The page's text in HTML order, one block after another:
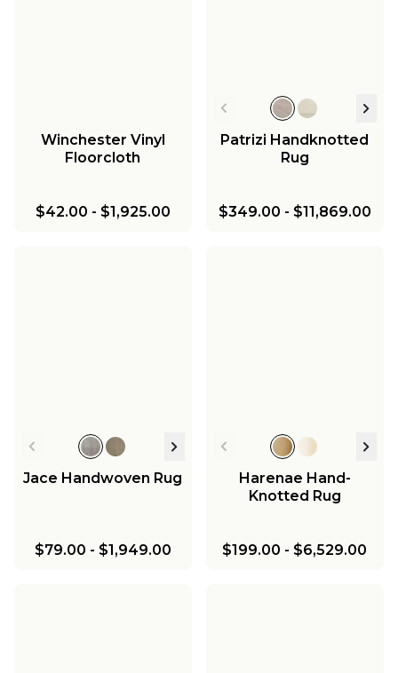
Winchester Vinyl
Floorcloth
$42.00 - $1,925.00
Patrizi Handknotted
Rug
$349.00 - $11,869.00
Jace Handwoven Rug
$79.00 - $1,949.00
Harenae Hand-
Knotted Rug
$199.00 - $6,529.00